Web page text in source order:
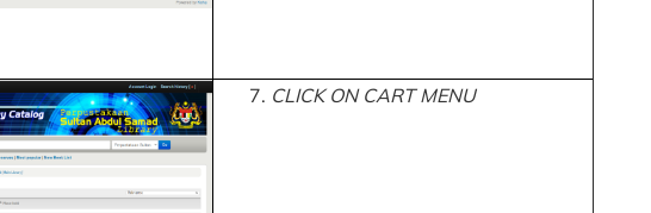
7. CLICK ON CART MENU